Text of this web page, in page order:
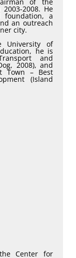
2008. He
foundation, a
an outreach
city.
University of
he is
and
2008), and
Town – Best
(Island
Center for